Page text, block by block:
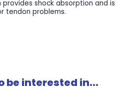
shock absorption and is
tendon problems.
be interested in...